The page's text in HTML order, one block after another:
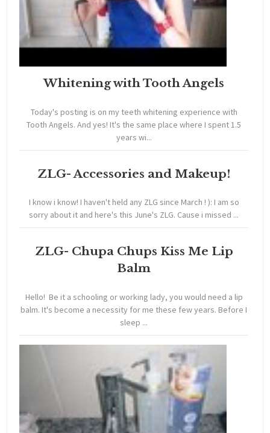
Whitening with Tooth Angels
Today's posting is on my teeth whitening experience with
Tooth Angels. And yes! It's the same place where I spent 1.5
years wi...
ZLG- Accessories and Makeup!
I know i know! I haven't held any ZLG since March ! ): I am so
sorry about it and here's this June's ZLG. Cause i missed ...
ZLG- Chupa Chups Kiss Me Lip
Balm
Hello! Be it a schooling or working lady, you would need a lip
balm. It's become a necessity for me these few years. Before I
sleep ...